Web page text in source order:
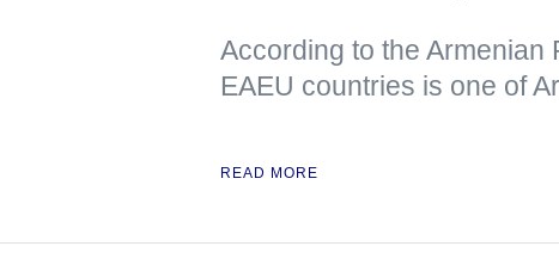
According to the Armenian
EAEU countries is one of
READ MORE